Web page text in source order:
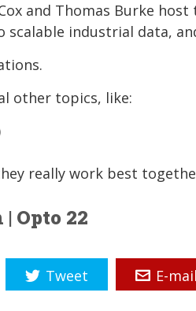
and Thomas Burke
scalable industrial data,
other topics, like:
really work best
Opto 22
Tweet E-mail